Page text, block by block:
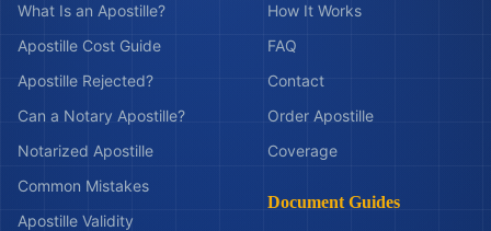
What Is an Apostille?
Apostille Cost Guide
Apostille Rejected?
Can a Notary Apostille?
Notarized Apostille
Common Mistakes
Apostille Validity
How It Works
FAQ
Contact
Order Apostille
Coverage
Document Guides